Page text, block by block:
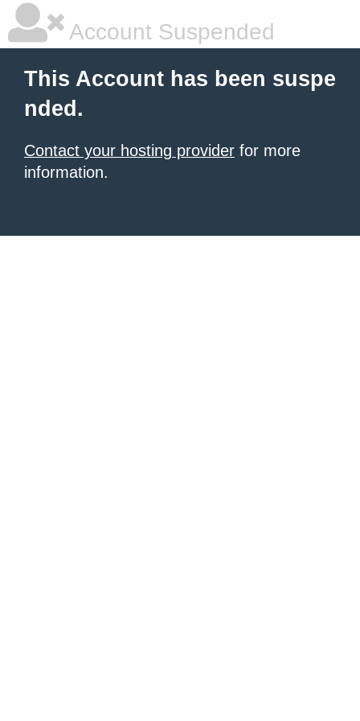
Account Suspended
This Account has been suspe
nded.
Contact your hosting provider for more
information.